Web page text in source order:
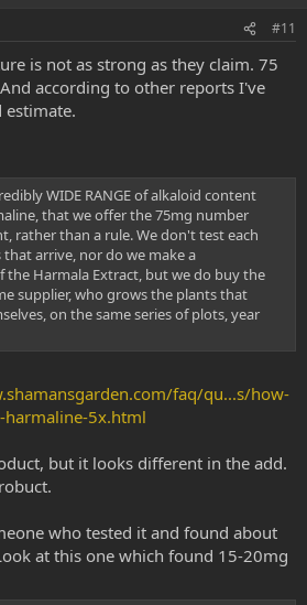
#11
is not as strong as they claim. 75
according to other reports I've
estimate.
WIDE RANGE of alkaloid content
that we offer the 75mg number
rather than a rule. We don't test each
arrive, nor do we make a
the Harmala Extract, but we do buy the
supplier, who grows the plants that
on the same series of plots, year
faq/qu...s/how-
5x.html
but it looks different in the add.
who tested it and found about
at this one which found 15-20mg